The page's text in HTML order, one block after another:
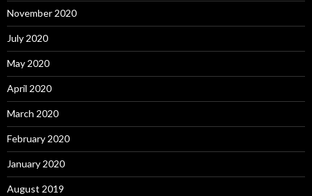
November 2020
July 2020
May 2020
April 2020
March 2020
February 2020
January 2020
August 2019